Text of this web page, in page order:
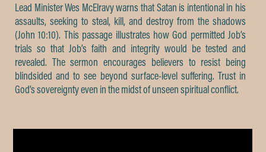
Lead Minister Wes McElravy warns that Satan is intentional in his
assaults, seeking to steal, kill, and destroy from the shadows
(John 10:10). This passage illustrates how God permitted Job’s
trials so that Job’s faith and integrity would be tested and
revealed. The sermon encourages believers to resist being
blindsided and to see beyond surface-level suffering. Trust in
God’s sovereignty even in the midst of unseen spiritual conflict.